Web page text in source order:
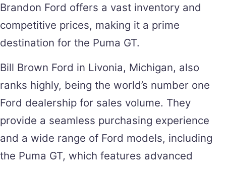
Brandon Ford offers a vast inventory and
competitive prices, making it a prime
destination for the Puma GT​.
Bill Brown Ford in Livonia, Michigan, also
ranks highly, being the world’s number one
Ford dealership for sales volume. They
provide a seamless purchasing experience
and a wide range of Ford models, including
the Puma GT, which features advanced